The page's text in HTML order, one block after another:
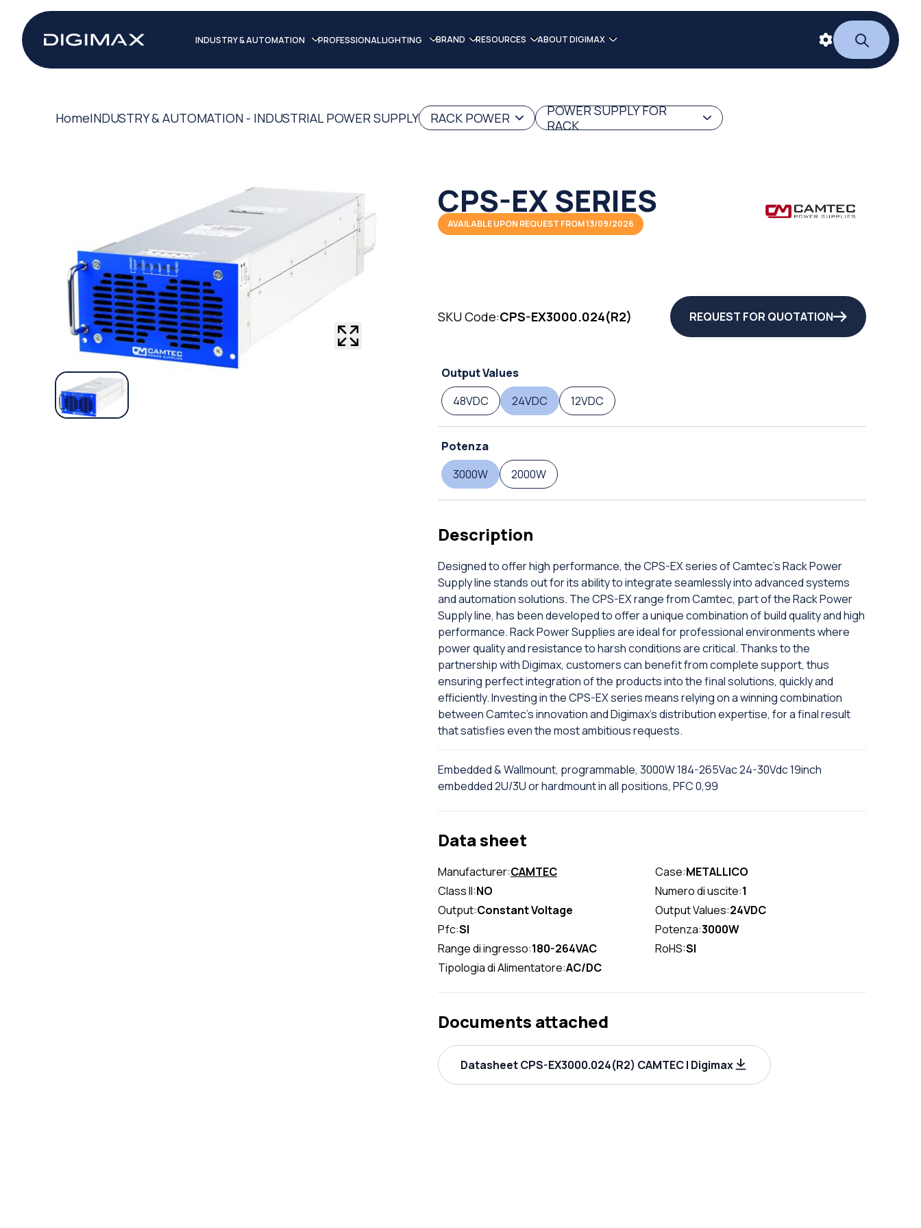
INDUSTRY & AUTOMATION PROFESSIONAL LIGHTING BRAND RESOURCES ABOUT DIGIMAX
HomeINDUSTRY & AUTOMATION - INDUSTRIAL POWER SUPPLY RACK POWER
POWER SUPPLY FOR
RACK
CPS-EX SERIES
AVAILABLE UPON REQUEST FROM 13/09/2026
SKU Code:CPS-EX3000.024(R2) REQUEST FOR QUOTATION
Output Values
48VDC
24VDC 12VDC
Potenza
3000W
2000W
Description
Designed to offer high performance, the CPS-EX series of Camtec's Rack Power
Supply line stands out for its ability to integrate seamlessly into advanced systems
and automation solutions. The CPS-EX range from Camtec, part of the Rack Power
Supply line, has been developed to offer a unique combination of build quality and high
performance. Rack Power Supplies are ideal for professional environments where
power quality and resistance to harsh conditions are critical. Thanks to the
partnership with Digimax, customers can benefit from complete support, thus
ensuring perfect integration of the products into the final solutions, quickly and
efficiently. Investing in the CPS-EX series means relying on a winning combination
between Camtec's innovation and Digimax's distribution expertise, for a final result
that satisfies even the most ambitious requests.
Embedded & Wallmount, programmable, 3000W 184-265Vac 24-30Vdc 19inch
embedded 2U/3U or hardmount in all positions, PFC 0,99
Data sheet
Manufacturer:CAMTEC Case:METALLICO
Class II:NO Numero di uscite:1
Output:Constant Voltage Output Values:24VDC
Pfc:SI Potenza:3000W
Range di ingresso:180-264VAC RoHS:SI
Tipologia di Alimentatore:AC/DC
Documents attached
Datasheet CPS-EX3000.024(R2) CAMTEC | Digimax